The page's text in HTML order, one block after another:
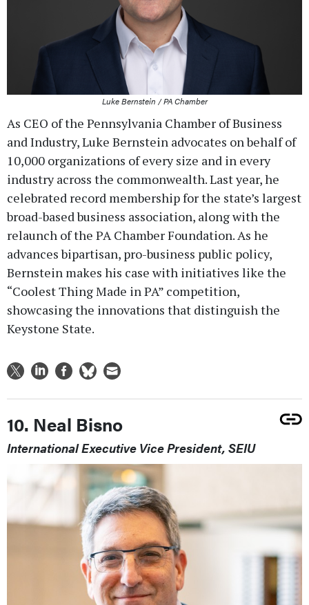
Luke Bernstein / PA Chamber
As CEO of the Pennsylvania Chamber of Business
and Industry, Luke Bernstein advocates on behalf of
10,000 organizations of every size and in every
industry across the commonwealth. Last year, he
celebrated record membership for the state’s largest
broad-based business association, along with the
relaunch of the PA Chamber Foundation. As he
advances bipartisan, pro-business public policy,
Bernstein makes his case with initiatives like the
“Coolest Thing Made in PA” competition,
showcasing the innovations that distinguish the
Keystone State.
10. Neal Bisno
International Executive Vice President, SEIU